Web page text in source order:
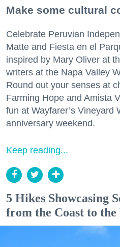
Make some cultural
Celebrate Peruvian
Matte and Fiesta en el
inspired by Mary Oliver at
writers at the Napa Valley
Round out your senses at
Farming Hope and Amista
fun at Wayfarer’s Vineyard
anniversary weekend.
Keep reading...
5 Hikes Showcasing
from the Coast to the